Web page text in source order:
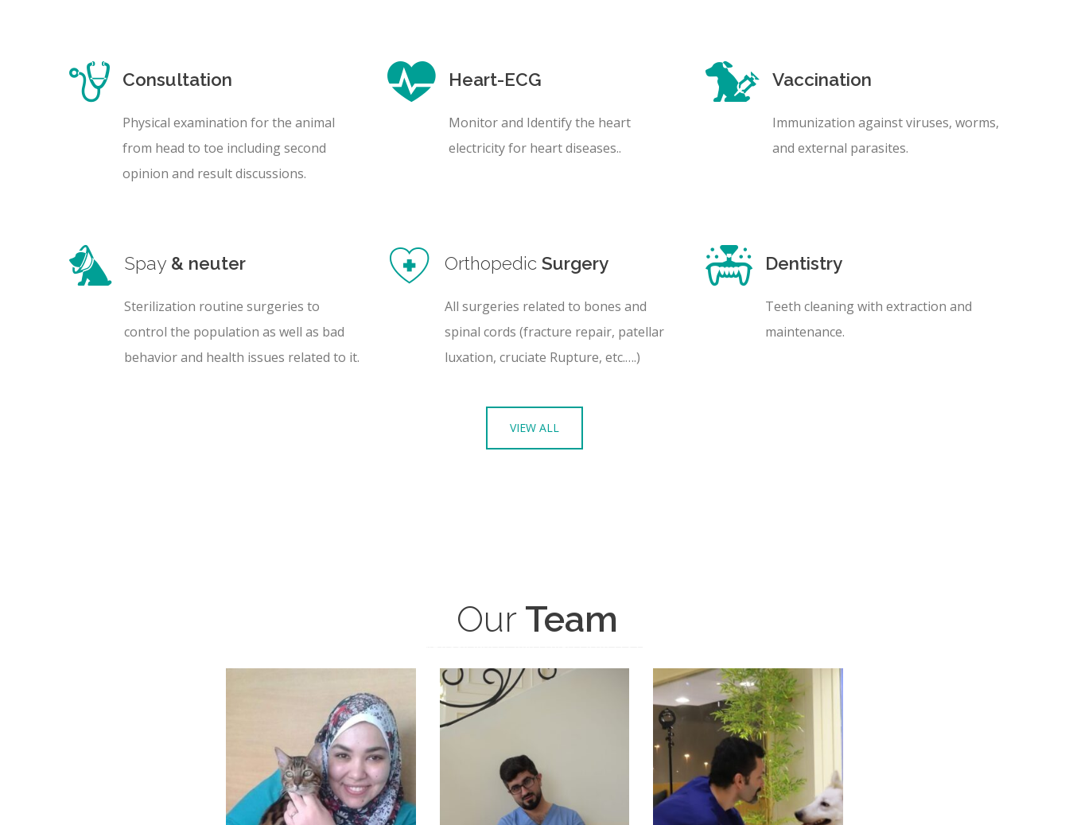
Consultation
Physical examination for the animal
from head to toe including second
opinion and result discussions.
Heart-ECG
Monitor and Identify the heart
electricity for heart diseases..
Vaccination
Immunization against viruses, worms,
and external parasites.
Spay & neuter
Sterilization routine surgeries to
control the population as well as bad
behavior and health issues related to it.
Orthopedic Surgery
All surgeries related to bones and
spinal cords (fracture repair, patellar
luxation, cruciate Rupture, etc.….)
Dentistry
Teeth cleaning with extraction and
maintenance.
VIEW ALL
Our Team